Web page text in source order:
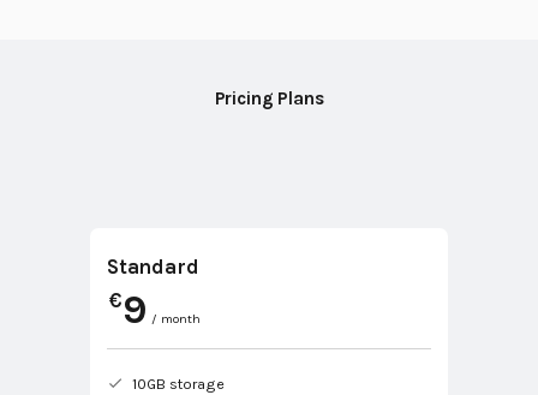
Pricing Plans
Standard
€9 / month
10GB storage